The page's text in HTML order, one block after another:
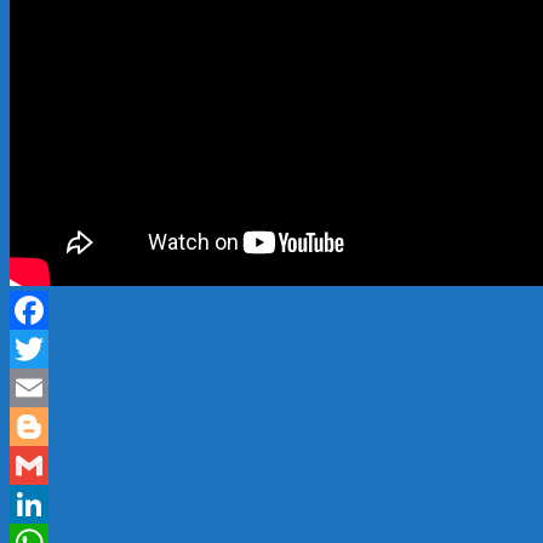
Facebook
Twitter
Email
Blogger
Gmail